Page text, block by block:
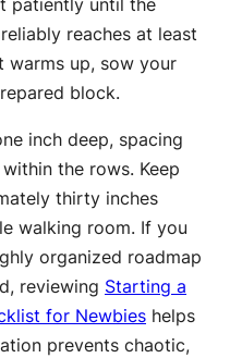
patiently until the
reaches at least
warms up, sow your
block.
inch deep, spacing
the rows. Keep
thirty inches
walking room. If you
organized roadmap
reviewing Starting a
for Newbies helps
prevents chaotic,